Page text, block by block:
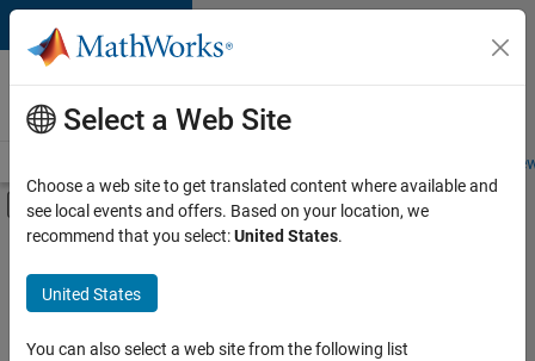
Skip to content
Careers at
MathWorks
Students and
Off-Canvas Navigation Menu Toggle
Main Content
FILTERED BY
Advanced Support
Infrastructure and Architecture
Program Management
Select a Web Site
Choose a web site to get translated content where available and
see local events and offers. Based on your location, we
recommend that you select:United States.
United States
You can also select a web site from the following list